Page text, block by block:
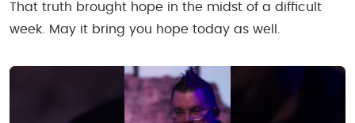
That truth brought hope in the midst of a difficult
week. May it bring you hope today as well.